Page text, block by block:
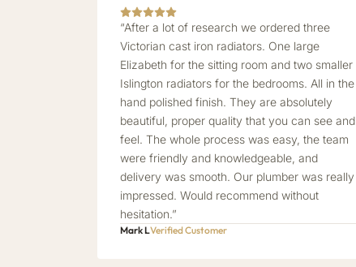
“After a lot of research we ordered three
Victorian cast iron radiators. One large
Elizabeth for the sitting room and two smaller
Islington radiators for the bedrooms. All in the
hand polished finish. They are absolutely
beautiful, proper quality that you can see and
feel. The whole process was easy, the team
were friendly and knowledgeable, and
delivery was smooth. Our plumber was really
impressed. Would recommend without
hesitation.”
Mark LVerified Customer